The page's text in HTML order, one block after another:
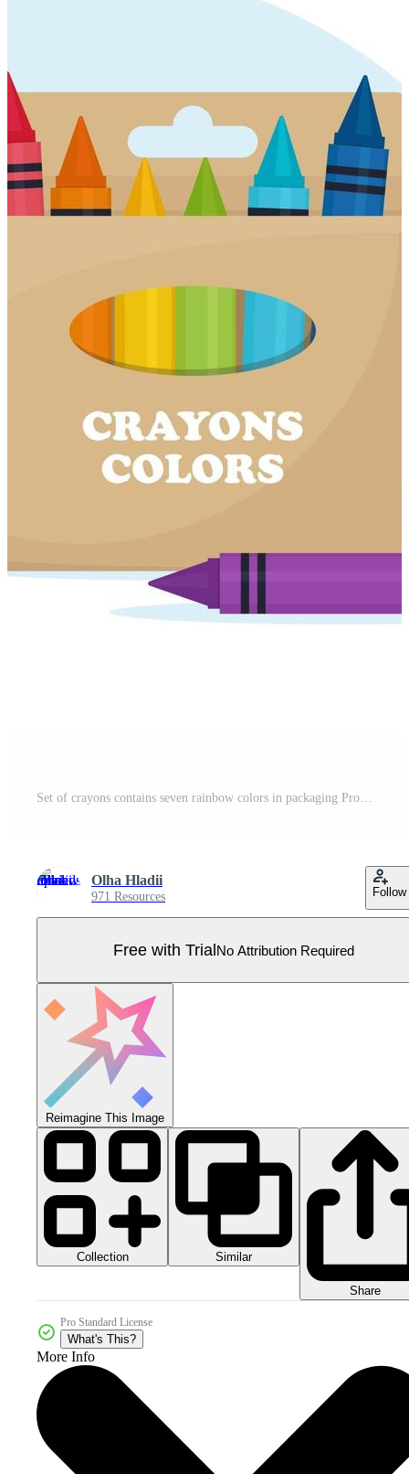
Set of crayons contains seven rainbow colors in packaging Pro Vector
Olha Hladii
971 Resources Follow
Free with TrialNo Attribution Required
Reimagine This Image
Collection Similar
Share
Pro Standard License
What's This?
More Info